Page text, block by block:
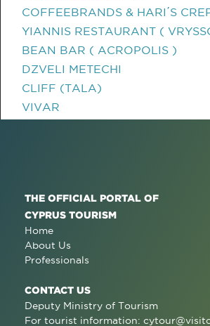
COFFEEBRANDS & HARI΄S
YIANNIS RESTAURANT (
BEAN BAR ( ACROPOLIS )
DZVELI METECHI
CLIFF (TALA)
VIVAR
THE OFFICIAL PORTAL OF
CYPRUS TOURISM
Home
About Us
Professionals
CONTACT US
Deputy Ministry of Tourism
For tourist information: